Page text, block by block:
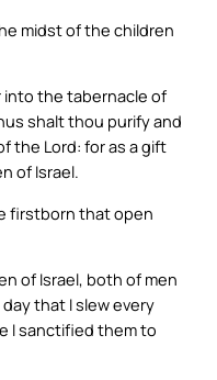
midst of the children
the tabernacle of
shalt thou purify and
the Lord: for as a gift
of Israel.
firstborn that open
of Israel, both of men
that I slew every
I sanctified them to